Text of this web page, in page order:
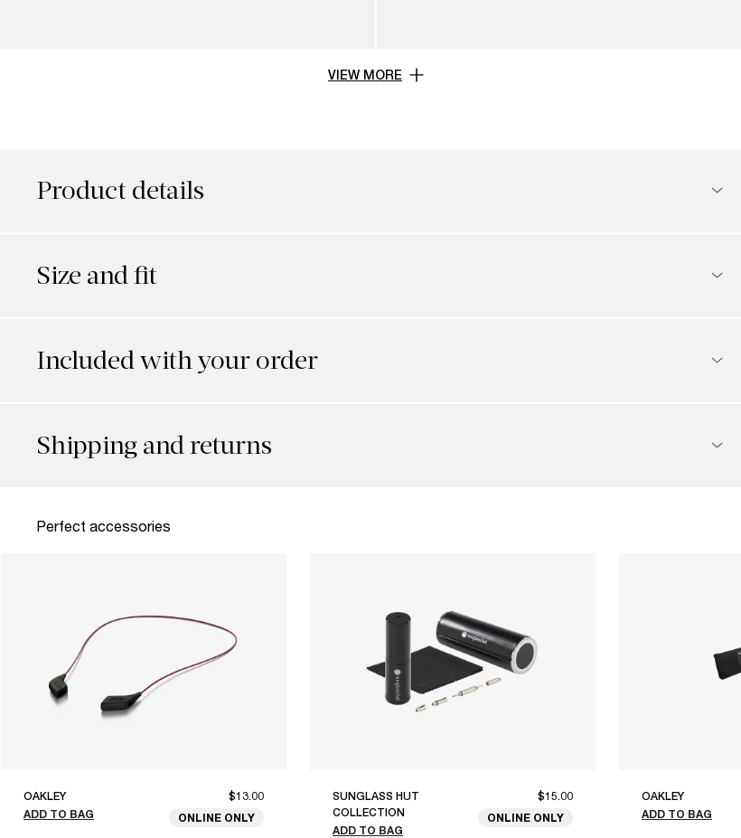
VIEW MORE
Product details
Size and fit
Included with your order
Shipping and returns
Perfect accessories
OAKLEY
ADD TO BAG
$13.00
ONLINE ONLY
SUNGLASS HUT
COLLECTION
ADD TO BAG
$15.00
ONLINE ONLY
OAKLEY
ADD TO BAG